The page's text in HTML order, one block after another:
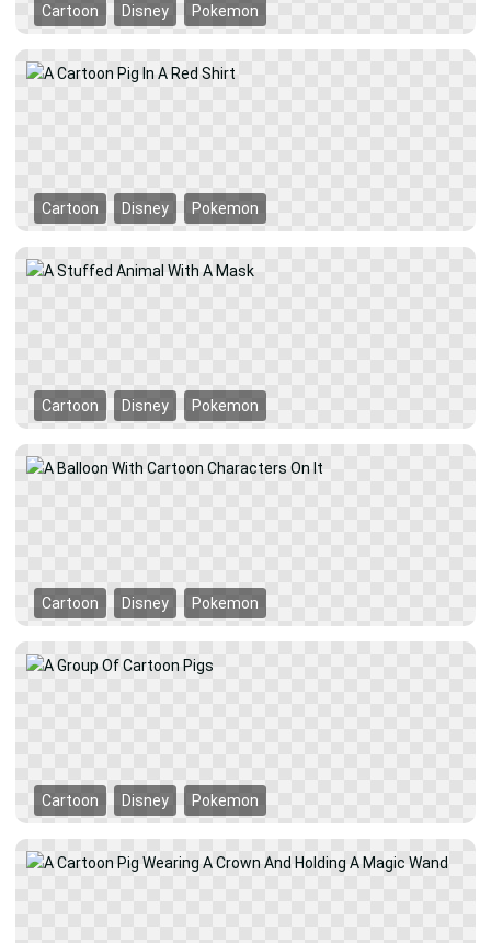
Cartoon Disney Pokemon
Cartoon Disney Pokemon
Cartoon Disney Pokemon
Cartoon Disney Pokemon
Cartoon Disney Pokemon